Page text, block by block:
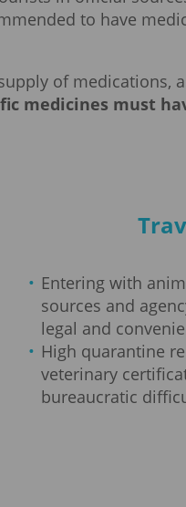
to have
of medications,
medicines must
Entering with
sources and
legal and
High quarantine
veterinary
bureaucratic